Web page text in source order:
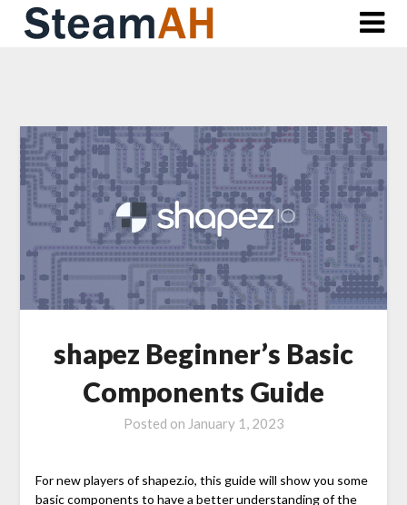
Skip
shapez Beginner’s Basic
Components Guide
Posted on January 1, 2023
For new players of shapez.io, this guide will show you some
basic components to have a better understanding of the